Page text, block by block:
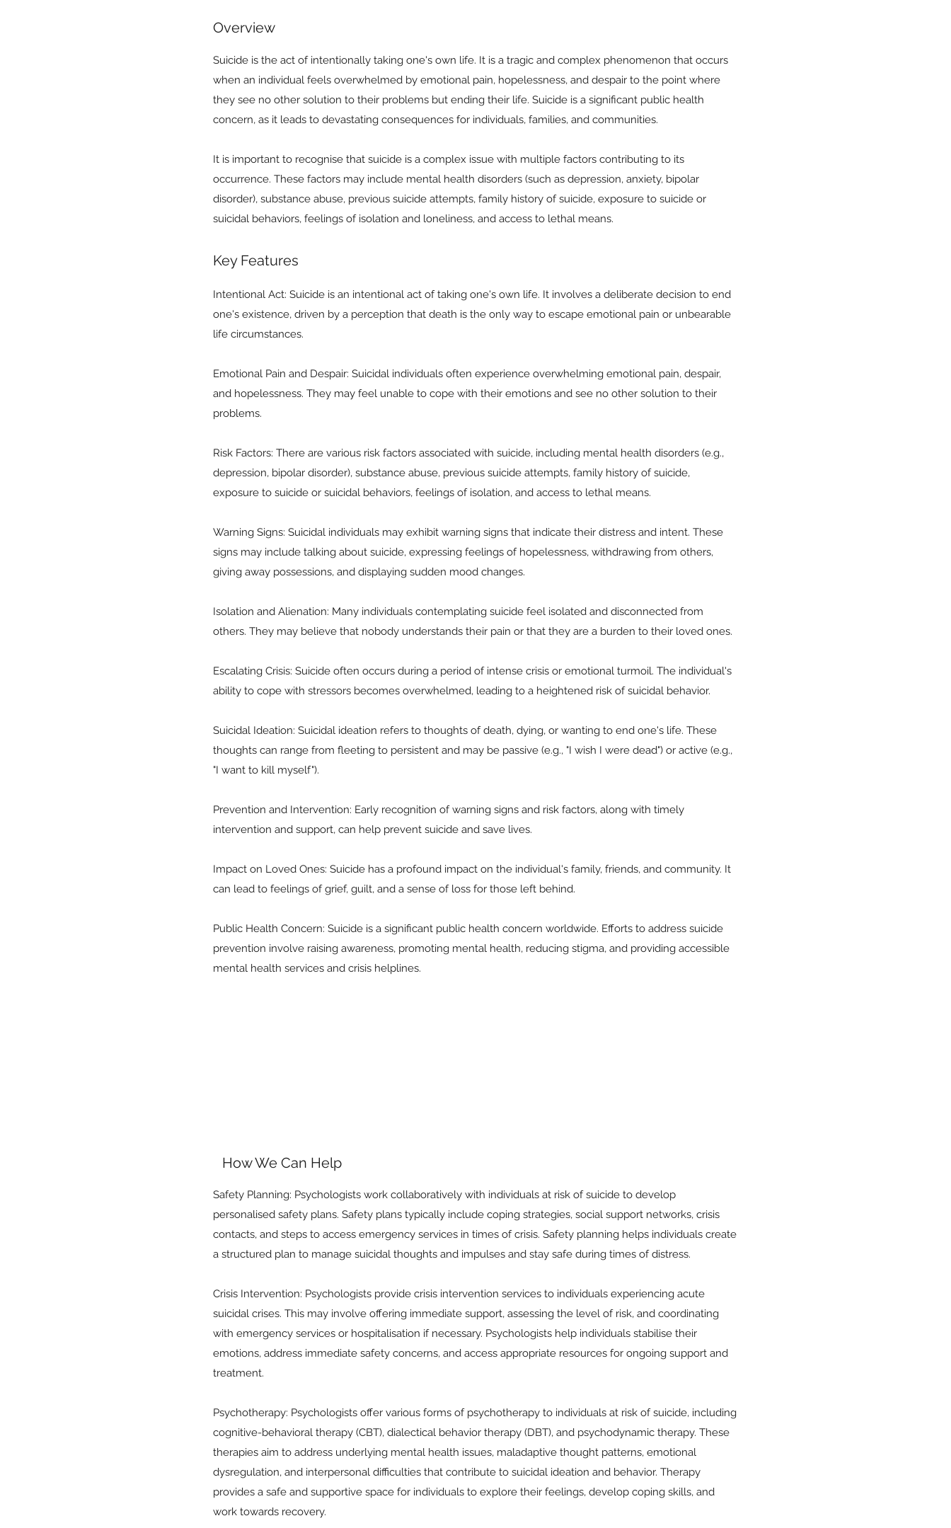
Overview
Suicide is the act of intentionally taking one's own life. It is a tragic and complex phenomenon that occurs
when an individual feels overwhelmed by emotional pain, hopelessness, and despair to the point where
they see no other solution to their problems but ending their life. Suicide is a significant public health
concern, as it leads to devastating consequences for individuals, families, and communities.
It is important to recognise that suicide is a complex issue with multiple factors contributing to its
occurrence. These factors may include mental health disorders (such as depression, anxiety, bipolar
disorder), substance abuse, previous suicide attempts, family history of suicide, exposure to suicide or
suicidal behaviors, feelings of isolation and loneliness, and access to lethal means.
Key Features
Intentional Act: Suicide is an intentional act of taking one's own life. It involves a deliberate decision to end
one's existence, driven by a perception that death is the only way to escape emotional pain or unbearable
life circumstances.
Emotional Pain and Despair: Suicidal individuals often experience overwhelming emotional pain, despair,
and hopelessness. They may feel unable to cope with their emotions and see no other solution to their
problems.
Risk Factors: There are various risk factors associated with suicide, including mental health disorders (e.g.,
depression, bipolar disorder), substance abuse, previous suicide attempts, family history of suicide,
exposure to suicide or suicidal behaviors, feelings of isolation, and access to lethal means.
Warning Signs: Suicidal individuals may exhibit warning signs that indicate their distress and intent. These
signs may include talking about suicide, expressing feelings of hopelessness, withdrawing from others,
giving away possessions, and displaying sudden mood changes.
Isolation and Alienation: Many individuals contemplating suicide feel isolated and disconnected from
others. They may believe that nobody understands their pain or that they are a burden to their loved ones.
Escalating Crisis: Suicide often occurs during a period of intense crisis or emotional turmoil. The individual's
ability to cope with stressors becomes overwhelmed, leading to a heightened risk of suicidal behavior.
Suicidal Ideation: Suicidal ideation refers to thoughts of death, dying, or wanting to end one's life. These
thoughts can range from fleeting to persistent and may be passive (e.g., "I wish I were dead") or active (e.g.,
"I want to kill myself").
Prevention and Intervention: Early recognition of warning signs and risk factors, along with timely
intervention and support, can help prevent suicide and save lives.
Impact on Loved Ones: Suicide has a profound impact on the individual's family, friends, and community. It
can lead to feelings of grief, guilt, and a sense of loss for those left behind.
Public Health Concern: Suicide is a significant public health concern worldwide. Efforts to address suicide
prevention involve raising awareness, promoting mental health, reducing stigma, and providing accessible
mental health services and crisis helplines.
How We Can Help
Safety Planning: Psychologists work collaboratively with individuals at risk of suicide to develop
personalised safety plans. Safety plans typically include coping strategies, social support networks, crisis
contacts, and steps to access emergency services in times of crisis. Safety planning helps individuals create
a structured plan to manage suicidal thoughts and impulses and stay safe during times of distress.
Crisis Intervention: Psychologists provide crisis intervention services to individuals experiencing acute
suicidal crises. This may involve offering immediate support, assessing the level of risk, and coordinating
with emergency services or hospitalisation if necessary. Psychologists help individuals stabilise their
emotions, address immediate safety concerns, and access appropriate resources for ongoing support and
treatment.
Psychotherapy: Psychologists offer various forms of psychotherapy to individuals at risk of suicide, including
cognitive-behavioral therapy (CBT), dialectical behavior therapy (DBT), and psychodynamic therapy. These
therapies aim to address underlying mental health issues, maladaptive thought patterns, emotional
dysregulation, and interpersonal difficulties that contribute to suicidal ideation and behavior. Therapy
provides a safe and supportive space for individuals to explore their feelings, develop coping skills, and
work towards recovery.